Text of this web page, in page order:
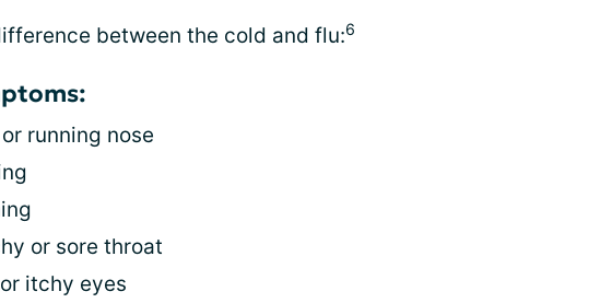
between the cold and flu:6
running nose
or sore throat
itchy eyes